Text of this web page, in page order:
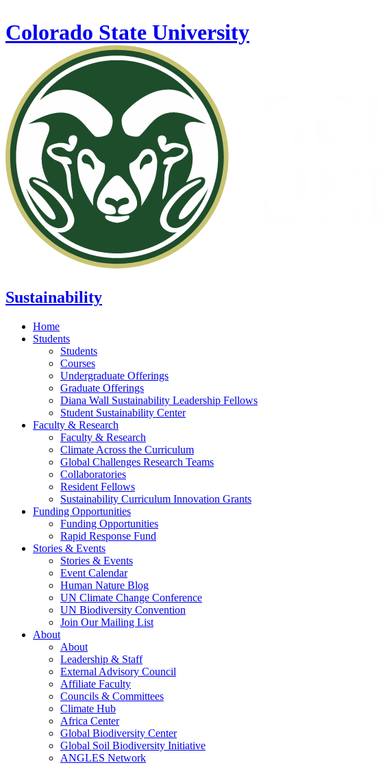
Colorado State University
Sustainability
Home
Students
Students
Courses
Undergraduate Offerings
Graduate Offerings
Diana Wall Sustainability Leadership Fellows
Student Sustainability Center
Faculty & Research
Faculty & Research
Climate Across the Curriculum
Global Challenges Research Teams
Collaboratories
Resident Fellows
Sustainability Curriculum Innovation Grants
Funding Opportunities
Funding Opportunities
Rapid Response Fund
Stories & Events
Stories & Events
Event Calendar
Human Nature Blog
UN Climate Change Conference
UN Biodiversity Convention
Join Our Mailing List
About
About
Leadership & Staff
External Advisory Council
Affiliate Faculty
Councils & Committees
Climate Hub
Africa Center
Global Biodiversity Center
Global Soil Biodiversity Initiative
ANGLES Network